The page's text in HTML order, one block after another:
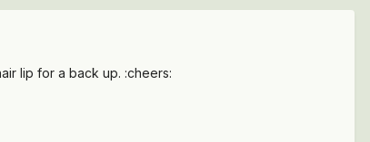
lip for a back up. :cheers: